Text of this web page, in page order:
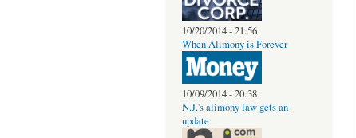
10/20/2014 - 21:56
When Alimony is Forever
10/09/2014 - 20:38
N.J.'s alimony law gets an
update